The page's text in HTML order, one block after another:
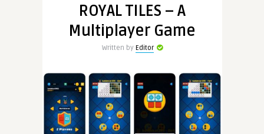
ROYAL TILES – A
Multiplayer Game
Written by Editor